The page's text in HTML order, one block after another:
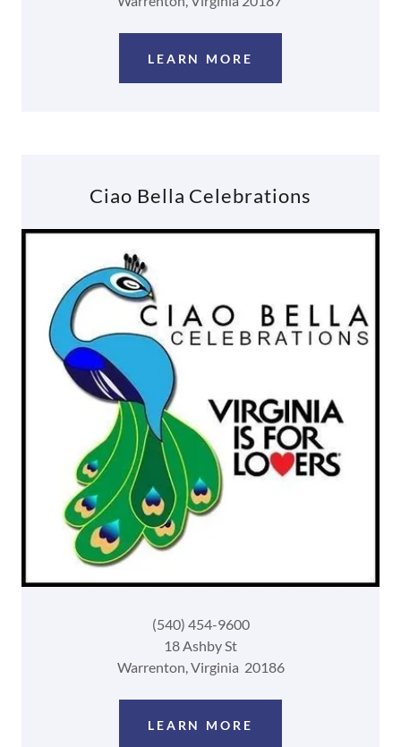
LEARN MORE
Ciao Bella Celebrations
(540) 454-9600
18 Ashby St
Warrenton, Virginia 20186
LEARN MORE